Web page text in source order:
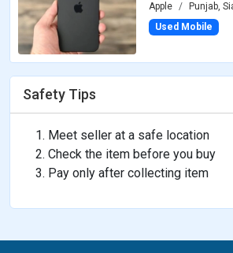
Apple
Punjab,
Used Mobile
Safety Tips
Meet seller at a safe location
Check the item before you buy
Pay only after collecting item